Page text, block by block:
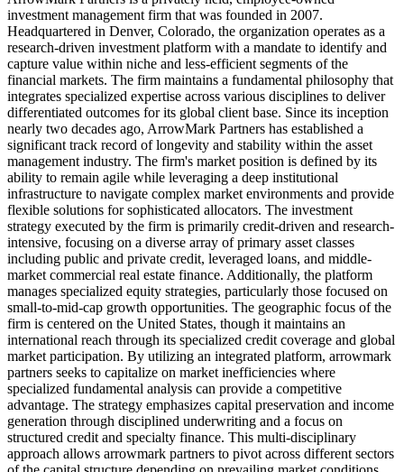
investment management firm that was founded in 2007.
Headquartered in Denver, Colorado, the organization operates as a
research-driven investment platform with a mandate to identify and
capture value within niche and less-efficient segments of the
financial markets. The firm maintains a fundamental philosophy that
integrates specialized expertise across various disciplines to deliver
differentiated outcomes for its global client base. Since its inception
nearly two decades ago, ArrowMark Partners has established a
significant track record of longevity and stability within the asset
management industry. The firm's market position is defined by its
ability to remain agile while leveraging a deep institutional
infrastructure to navigate complex market environments and provide
flexible solutions for sophisticated allocators. The investment
strategy executed by the firm is primarily credit-driven and research-
intensive, focusing on a diverse array of primary asset classes
including public and private credit, leveraged loans, and middle-
market commercial real estate finance. Additionally, the platform
manages specialized equity strategies, particularly those focused on
small-to-mid-cap growth opportunities. The geographic focus of the
firm is centered on the United States, though it maintains an
international reach through its specialized credit coverage and global
market participation. By utilizing an integrated platform, arrowmark
partners seeks to capitalize on market inefficiencies where
specialized fundamental analysis can provide a competitive
advantage. The strategy emphasizes capital preservation and income
generation through disciplined underwriting and a focus on
structured credit and specialty finance. This multi-disciplinary
approach allows arrowmark partners to pivot across different sectors